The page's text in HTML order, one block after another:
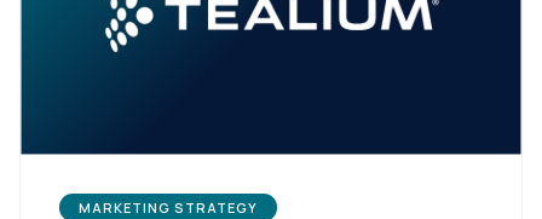
MARKETING STRATEGY